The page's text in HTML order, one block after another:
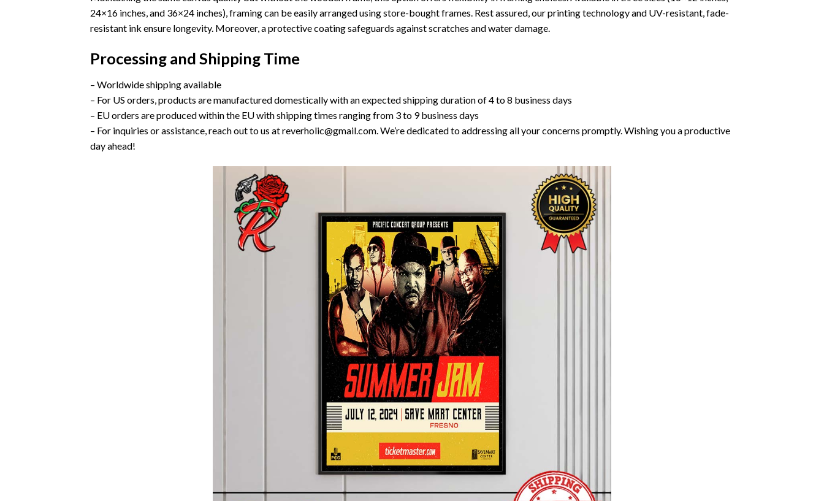
24×16 inches, and 36×24 inches), framing can be easily arranged using store-bought frames. Rest assured, our printing technology and UV-resistant, fade-
resistant ink ensure longevity. Moreover, a protective coating safeguards against scratches and water damage.
Processing and Shipping Time
– Worldwide shipping available
– For US orders, products are manufactured domestically with an expected shipping duration of 4 to 8 business days
– EU orders are produced within the EU with shipping times ranging from 3 to 9 business days
– For inquiries or assistance, reach out to us at reverholic@gmail.com. We’re dedicated to addressing all your concerns promptly. Wishing you a productive
day ahead!